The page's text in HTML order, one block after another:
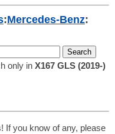
:Mercedes-Benz:
only in X167 GLS (2019-)
If you know of any, please